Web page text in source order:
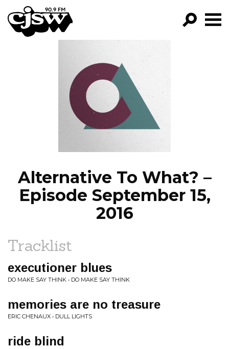
CJSW
FILTER BY:
PROGRAMS
EPISODES
NEWS
Alternative To What? –
Episode September 15,
2016
Tracklist
executioner blues
DO MAKE SAY THINK • DO MAKE SAY THINK
memories are no treasure
ERIC CHENAUX • DULL LIGHTS
ride blind